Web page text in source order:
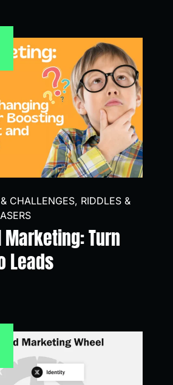
CHALLENGES, RIDDLES &
Marketing: Turn
Leads